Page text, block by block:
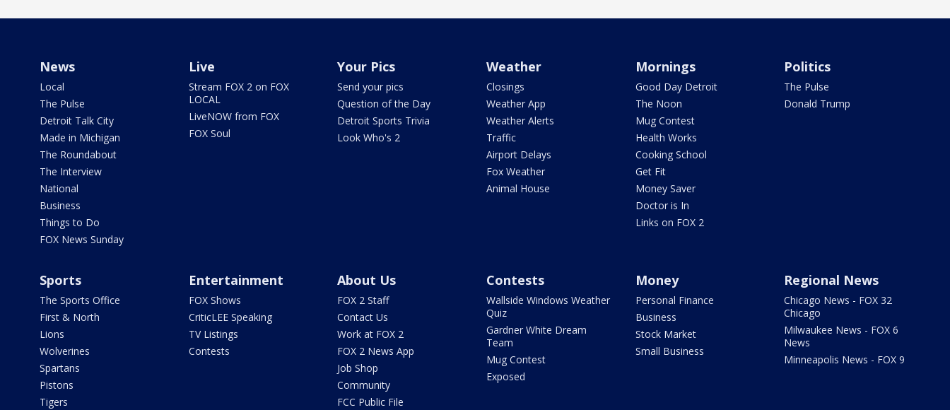
News
Local
The Pulse
Detroit Talk City
Made in Michigan
The Roundabout
The Interview
National
Business
Things to Do
FOX News Sunday
Live
Stream FOX 2 on FOX
LOCAL
LiveNOW from FOX
FOX Soul
Your Pics
Send your pics
Question of the Day
Detroit Sports Trivia
Look Who's 2
Weather
Closings
Weather App
Weather Alerts
Traffic
Airport Delays
Fox Weather
Animal House
Mornings
Good Day Detroit
The Noon
Mug Contest
Health Works
Cooking School
Get Fit
Money Saver
Doctor is In
Links on FOX 2
Politics
The Pulse
Donald Trump
Sports
The Sports Office
First & North
Lions
Wolverines
Spartans
Pistons
Tigers
Entertainment
FOX Shows
CriticLEE Speaking
TV Listings
Contests
About Us
FOX 2 Staff
Contact Us
Work at FOX 2
FOX 2 News App
Job Shop
Community
FCC Public File
Contests
Wallside Windows Weather
Quiz
Gardner White Dream
Team
Mug Contest
Exposed
Money
Personal Finance
Business
Stock Market
Small Business
Regional News
Chicago News - FOX 32
Chicago
Milwaukee News - FOX 6
News
Minneapolis News - FOX 9